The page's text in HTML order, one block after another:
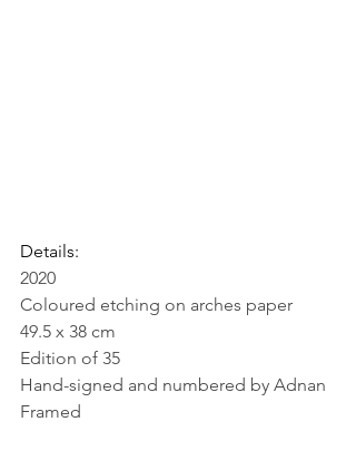
Details:
2020
Coloured etching on arches paper
49.5 x 38 cm
Edition of 35
Hand-signed and numbered by Adnan
Framed